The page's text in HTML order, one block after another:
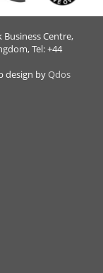
Centre,
Tel: +44
design byQdos